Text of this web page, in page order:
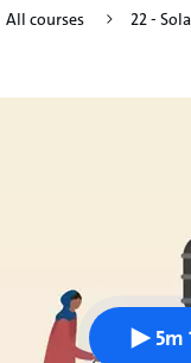
All courses 22 -
5m